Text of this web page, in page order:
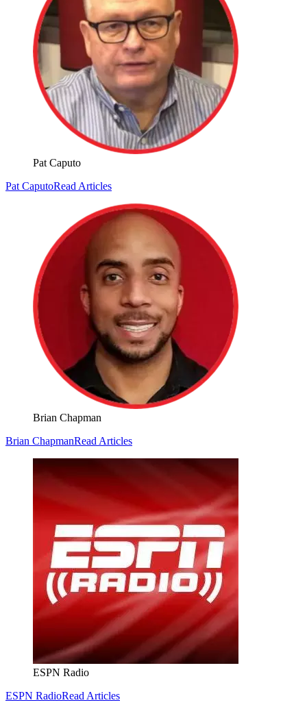
Pat Caputo
Pat CaputoRead Articles
Brian Chapman
Brian ChapmanRead Articles
ESPN Radio
ESPN RadioRead Articles